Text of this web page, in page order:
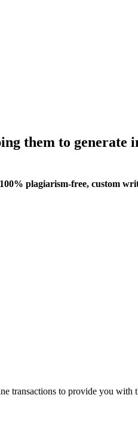
them to generate
plagiarism-free, custom
transactions to provide you with